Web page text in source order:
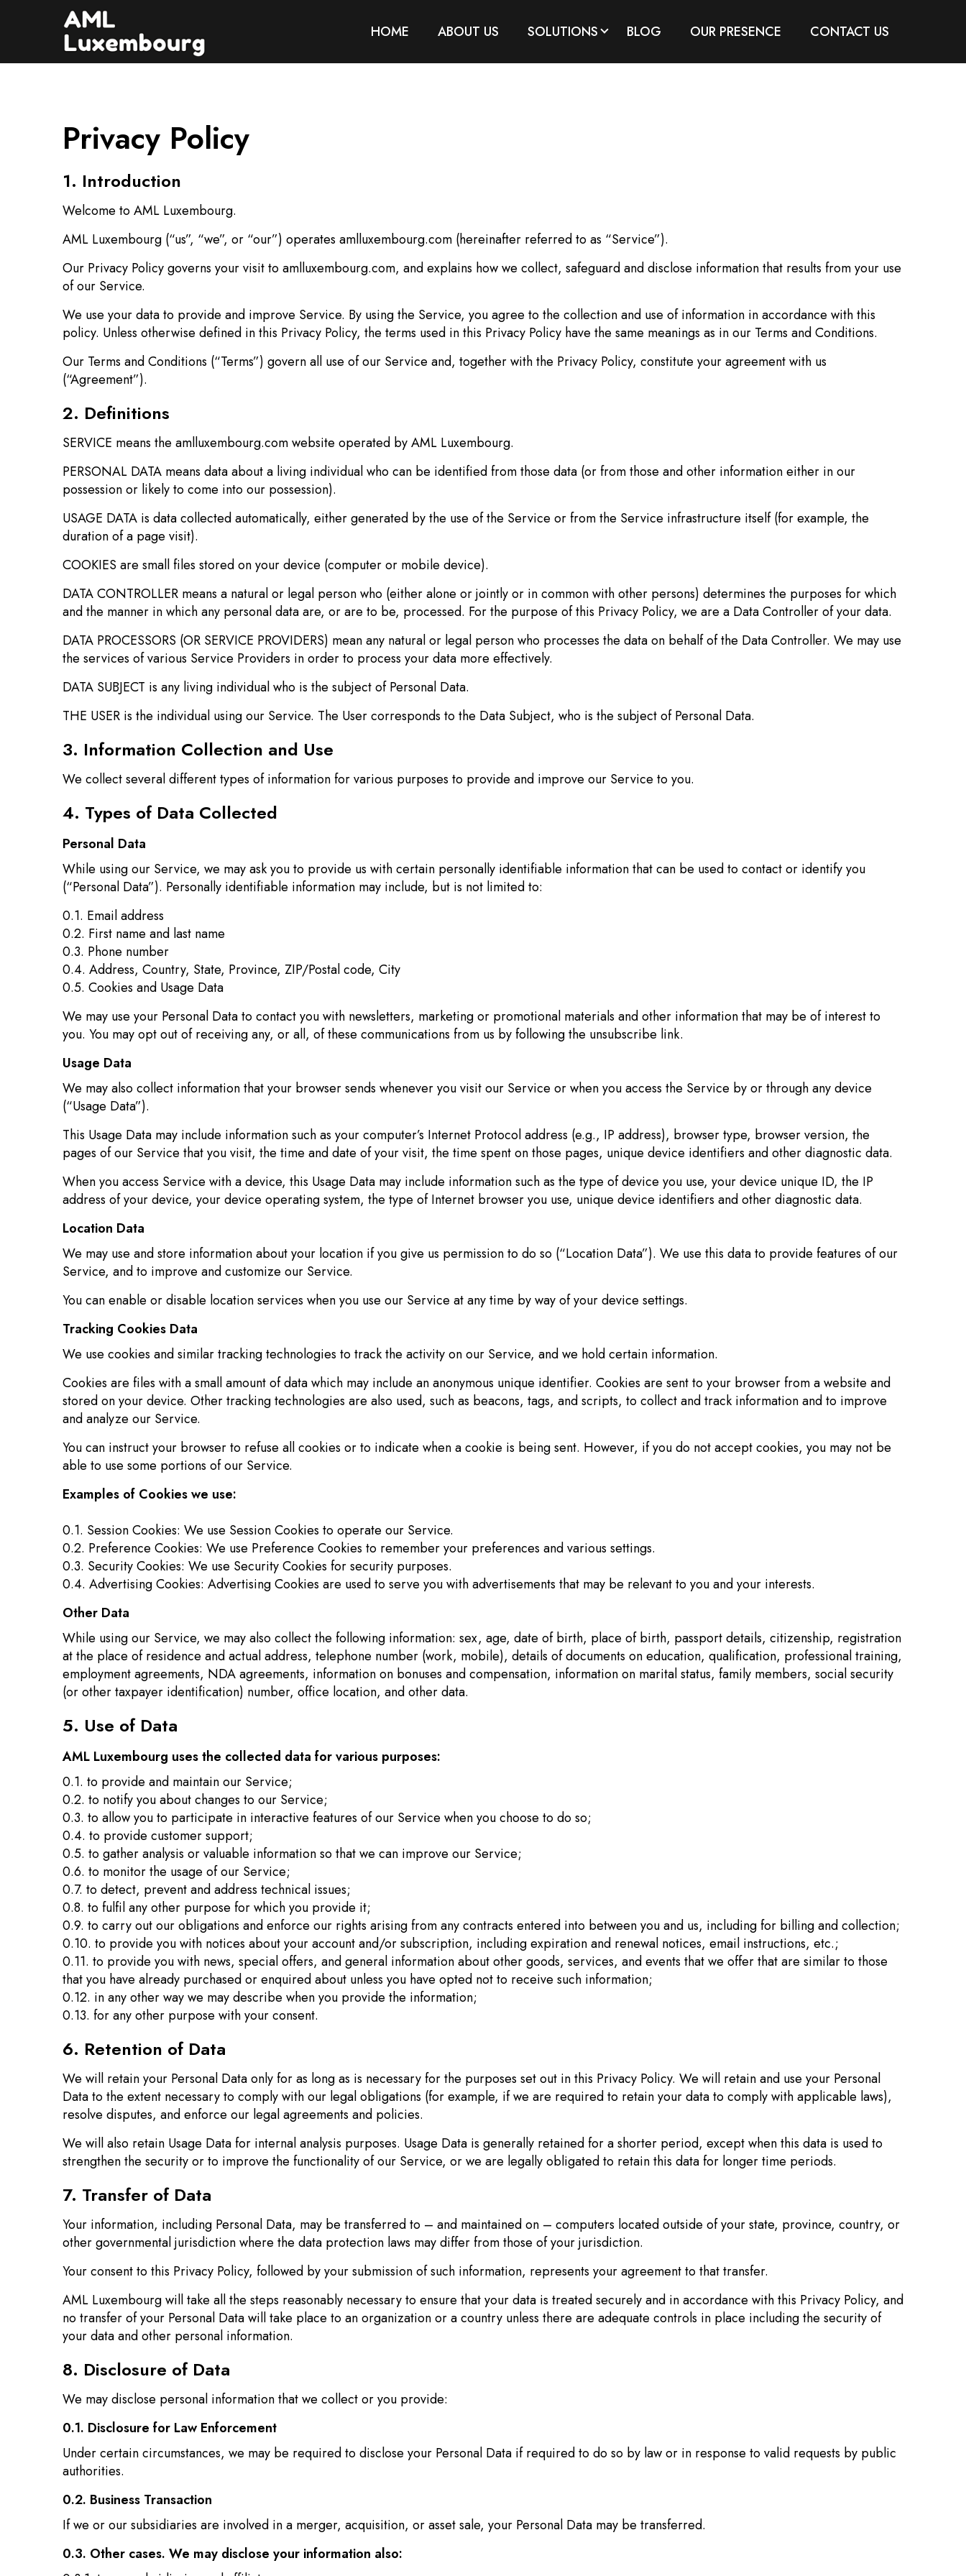
HOME ABOUT US SOLUTIONS BLOG OUR PRESENCE CONTACT US
Privacy Policy
1. Introduction
Welcome to AML Luxembourg.
AML Luxembourg (“us”, “we”, or “our”) operates amlluxembourg.com (hereinafter referred to as “Service”).
Our Privacy Policy governs your visit to amlluxembourg.com, and explains how we collect, safeguard and disclose information that results from your use
of our Service.
We use your data to provide and improve Service. By using the Service, you agree to the collection and use of information in accordance with this
policy. Unless otherwise defined in this Privacy Policy, the terms used in this Privacy Policy have the same meanings as in our Terms and Conditions.
Our Terms and Conditions (“Terms”) govern all use of our Service and, together with the Privacy Policy, constitute your agreement with us
(“Agreement”).
2. Definitions
SERVICE means the amlluxembourg.com website operated by AML Luxembourg.
PERSONAL DATA means data about a living individual who can be identified from those data (or from those and other information either in our
possession or likely to come into our possession).
USAGE DATA is data collected automatically, either generated by the use of the Service or from the Service infrastructure itself (for example, the
duration of a page visit).
COOKIES are small files stored on your device (computer or mobile device).
DATA CONTROLLER means a natural or legal person who (either alone or jointly or in common with other persons) determines the purposes for which
and the manner in which any personal data are, or are to be, processed. For the purpose of this Privacy Policy, we are a Data Controller of your data.
DATA PROCESSORS (OR SERVICE PROVIDERS) mean any natural or legal person who processes the data on behalf of the Data Controller. We may use
the services of various Service Providers in order to process your data more effectively.
DATA SUBJECT is any living individual who is the subject of Personal Data.
THE USER is the individual using our Service. The User corresponds to the Data Subject, who is the subject of Personal Data.
3. Information Collection and Use
We collect several different types of information for various purposes to provide and improve our Service to you.
4. Types of Data Collected
Personal Data
While using our Service, we may ask you to provide us with certain personally identifiable information that can be used to contact or identify you
(“Personal Data”). Personally identifiable information may include, but is not limited to:
0.1. Email address
0.2. First name and last name
0.3. Phone number
0.4. Address, Country, State, Province, ZIP/Postal code, City
0.5. Cookies and Usage Data
We may use your Personal Data to contact you with newsletters, marketing or promotional materials and other information that may be of interest to
you. You may opt out of receiving any, or all, of these communications from us by following the unsubscribe link.
Usage Data
We may also collect information that your browser sends whenever you visit our Service or when you access the Service by or through any device
(“Usage Data”).
This Usage Data may include information such as your computer’s Internet Protocol address (e.g., IP address), browser type, browser version, the
pages of our Service that you visit, the time and date of your visit, the time spent on those pages, unique device identifiers and other diagnostic data.
When you access Service with a device, this Usage Data may include information such as the type of device you use, your device unique ID, the IP
address of your device, your device operating system, the type of Internet browser you use, unique device identifiers and other diagnostic data.
Location Data
We may use and store information about your location if you give us permission to do so (“Location Data”). We use this data to provide features of our
Service, and to improve and customize our Service.
You can enable or disable location services when you use our Service at any time by way of your device settings.
Tracking Cookies Data
We use cookies and similar tracking technologies to track the activity on our Service, and we hold certain information.
Cookies are files with a small amount of data which may include an anonymous unique identifier. Cookies are sent to your browser from a website and
stored on your device. Other tracking technologies are also used, such as beacons, tags, and scripts, to collect and track information and to improve
and analyze our Service.
You can instruct your browser to refuse all cookies or to indicate when a cookie is being sent. However, if you do not accept cookies, you may not be
able to use some portions of our Service.
Examples of Cookies we use:
0.1. Session Cookies: We use Session Cookies to operate our Service.
0.2. Preference Cookies: We use Preference Cookies to remember your preferences and various settings.
0.3. Security Cookies: We use Security Cookies for security purposes.
0.4. Advertising Cookies: Advertising Cookies are used to serve you with advertisements that may be relevant to you and your interests.
Other Data
While using our Service, we may also collect the following information: sex, age, date of birth, place of birth, passport details, citizenship, registration
at the place of residence and actual address, telephone number (work, mobile), details of documents on education, qualification, professional training,
employment agreements, NDA agreements, information on bonuses and compensation, information on marital status, family members, social security
(or other taxpayer identification) number, office location, and other data.
5. Use of Data
AML Luxembourg uses the collected data for various purposes:
0.1. to provide and maintain our Service;
0.2. to notify you about changes to our Service;
0.3. to allow you to participate in interactive features of our Service when you choose to do so;
0.4. to provide customer support;
0.5. to gather analysis or valuable information so that we can improve our Service;
0.6. to monitor the usage of our Service;
0.7. to detect, prevent and address technical issues;
0.8. to fulfil any other purpose for which you provide it;
0.9. to carry out our obligations and enforce our rights arising from any contracts entered into between you and us, including for billing and collection;
0.10. to provide you with notices about your account and/or subscription, including expiration and renewal notices, email instructions, etc.;
0.11. to provide you with news, special offers, and general information about other goods, services, and events that we offer that are similar to those
that you have already purchased or enquired about unless you have opted not to receive such information;
0.12. in any other way we may describe when you provide the information;
0.13. for any other purpose with your consent.
6. Retention of Data
We will retain your Personal Data only for as long as is necessary for the purposes set out in this Privacy Policy. We will retain and use your Personal
Data to the extent necessary to comply with our legal obligations (for example, if we are required to retain your data to comply with applicable laws),
resolve disputes, and enforce our legal agreements and policies.
We will also retain Usage Data for internal analysis purposes. Usage Data is generally retained for a shorter period, except when this data is used to
strengthen the security or to improve the functionality of our Service, or we are legally obligated to retain this data for longer time periods.
7. Transfer of Data
Your information, including Personal Data, may be transferred to – and maintained on – computers located outside of your state, province, country, or
other governmental jurisdiction where the data protection laws may differ from those of your jurisdiction.
Your consent to this Privacy Policy, followed by your submission of such information, represents your agreement to that transfer.
AML Luxembourg will take all the steps reasonably necessary to ensure that your data is treated securely and in accordance with this Privacy Policy, and
no transfer of your Personal Data will take place to an organization or a country unless there are adequate controls in place including the security of
your data and other personal information.
8. Disclosure of Data
We may disclose personal information that we collect or you provide:
0.1. Disclosure for Law Enforcement
Under certain circumstances, we may be required to disclose your Personal Data if required to do so by law or in response to valid requests by public
authorities.
0.2. Business Transaction
If we or our subsidiaries are involved in a merger, acquisition, or asset sale, your Personal Data may be transferred.
0.3. Other cases. We may disclose your information also: